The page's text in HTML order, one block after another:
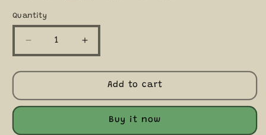
Quantity
Quantity
Decrease
quantity
for
and
Dog
Increase
quantity
for
Lottie
and
Puppy
Dog
Add to cart
Buy it now